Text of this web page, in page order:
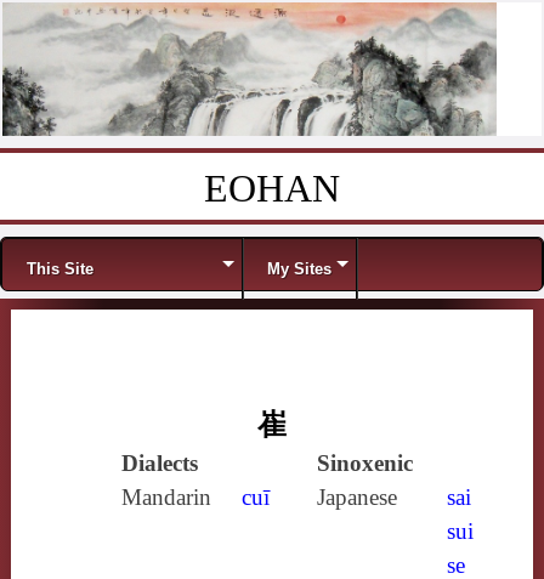
EOHAN
Menu
This Site My Sites
崔
Dialects
Sinoxenic
Mandarin
cuī Japanese
sai
sui
se